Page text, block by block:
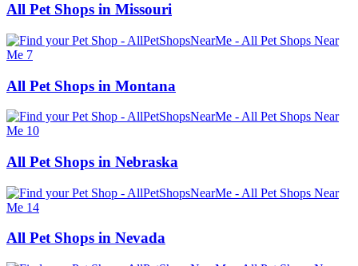
All Pet Shops in Missouri
All Pet Shops in Montana
All Pet Shops in Nebraska
All Pet Shops in Nevada